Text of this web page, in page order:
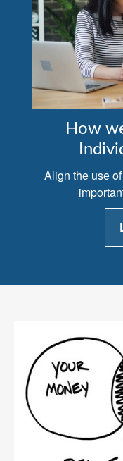
How
Align the use